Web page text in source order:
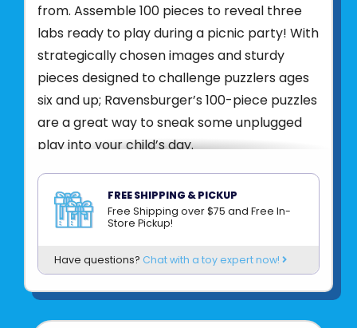
from. Assemble 100 pieces to reveal three
labs ready to play during a picnic party! With
strategically chosen images and sturdy
pieces designed to challenge puzzlers ages
six and up; Ravensburger’s 100-piece puzzles
are a great way to sneak some unplugged
play into your child’s day.
together, building relationships and making
memories that last a lifetime. Puzzling also
develops fine-motor skills, hand-eye
coordination, memory, focus, and
concentration skills. Puzzles build confidence
one piece at a time.
Ravensburger puzzles are designed to be a
FREE SHIPPING & PICKUP
Free Shipping over $75 and Free In-
Store Pickup!
Have questions? Chat with a toy expert now!